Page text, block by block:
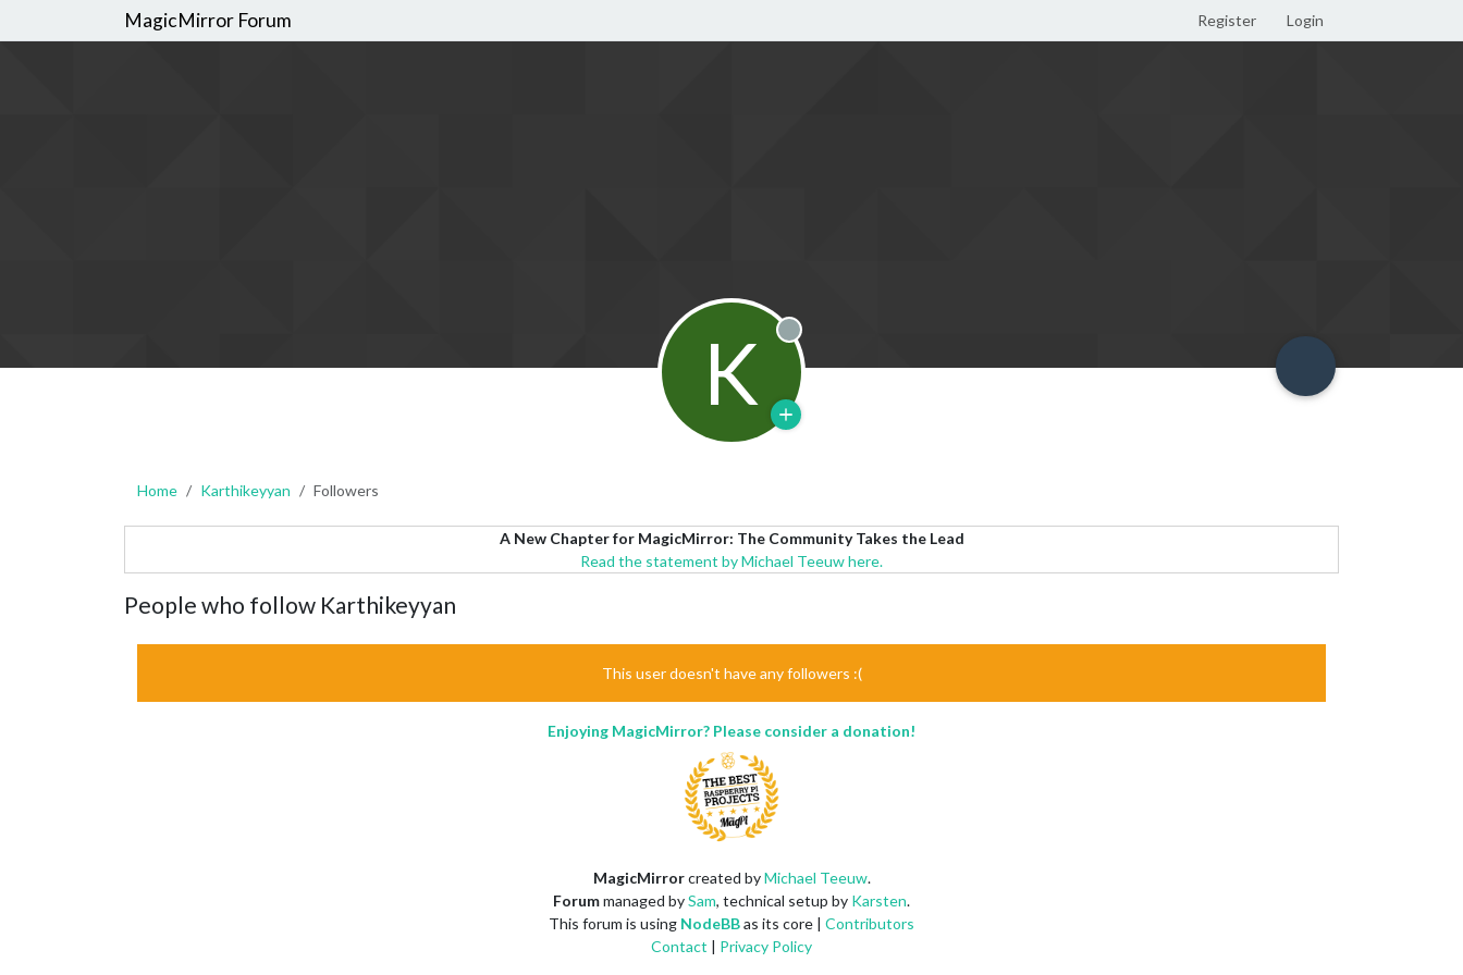
MagicMirror Forum Register Login
K Offline
Home Karthikeyyan Followers
A New Chapter for MagicMirror: The Community Takes the Lead
Read the statement by Michael Teeuw here.
People who follow Karthikeyyan
This user doesn't have any followers :(
Enjoying MagicMirror? Please consider a donation!
MagicMirrorcreated byMichael Teeuw.
Forummanaged bySam, technical setup by Karsten.
This forum is using NodeBBas its core | Contributors
Contact | Privacy Policy